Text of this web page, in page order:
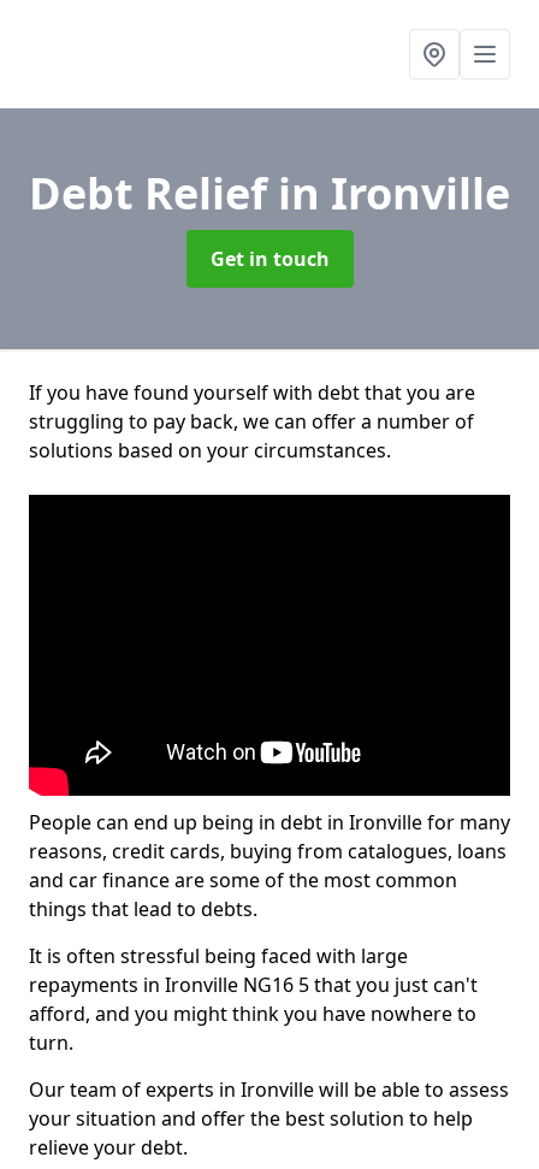
Debt Reliefin Ironville
Get in touch
If you have found yourself with debt that you are
struggling to pay back, we can offer a number of
solutions based on your circumstances.
People can end up being in debt in Ironville for many
reasons, credit cards, buying from catalogues, loans
and car finance are some of the most common
things that lead to debts.
It is often stressful being faced with large
repayments in Ironville NG16 5 that you just can't
afford, and you might think you have nowhere to
turn.
Our team of experts in Ironville will be able to assess
your situation and offer the best solution to help
relieve your debt.